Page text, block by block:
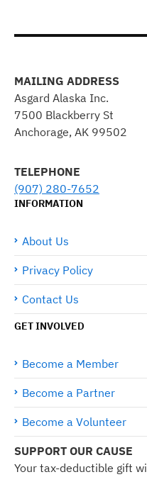
MAILING ADDRESS
Asgard Alaska Inc.
7500 Blackberry St
Anchorage, AK 99502
TELEPHONE
(907) 280-7652
INFORMATION
About Us
Privacy Policy
Contact Us
GET INVOLVED
Become a Member
Become a Partner
Become a Volunteer
SUPPORT OUR CAUSE
Your tax-deductible gift